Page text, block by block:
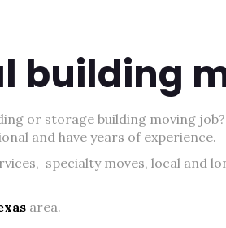
building
or storage building moving
and have years of experience.
specialty moves, local and
area.